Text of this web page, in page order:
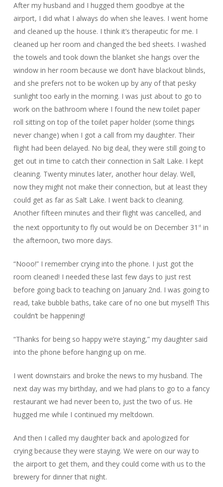
After my husband and I hugged them goodbye at the
airport, I did what I always do when she leaves. I went home
and cleaned up the house. I think it’s therapeutic for me. I
cleaned up her room and changed the bed sheets. I washed
the towels and took down the blanket she hangs over the
window in her room because we don’t have blackout blinds,
and she prefers not to be woken up by any of that pesky
sunlight too early in the morning. I was just about to go to
work on the bathroom where I found the new toilet paper
roll sitting on top of the toilet paper holder (some things
never change) when I got a call from my daughter. Their
flight had been delayed. No big deal, they were still going to
get out in time to catch their connection in Salt Lake. I kept
cleaning. Twenty minutes later, another hour delay. Well,
now they might not make their connection, but at least they
could get as far as Salt Lake. I went back to cleaning.
Another fifteen minutes and their flight was cancelled, and
the next opportunity to fly out would be on December 31 stin
the afternoon, two more days.
“Nooo!” I remember crying into the phone. I just got the
room cleaned! I needed these last few days to just rest
before going back to teaching on January 2nd. I was going to
read, take bubble baths, take care of no one but myself! This
couldn’t be happening!
“Thanks for being so happy we’re staying,” my daughter said
into the phone before hanging up on me.
I went downstairs and broke the news to my husband. The
next day was my birthday, and we had plans to go to a fancy
restaurant we had never been to, just the two of us. He
hugged me while I continued my meltdown.
And then I called my daughter back and apologized for
crying because they were staying. We were on our way to
the airport to get them, and they could come with us to the
brewery for dinner that night.